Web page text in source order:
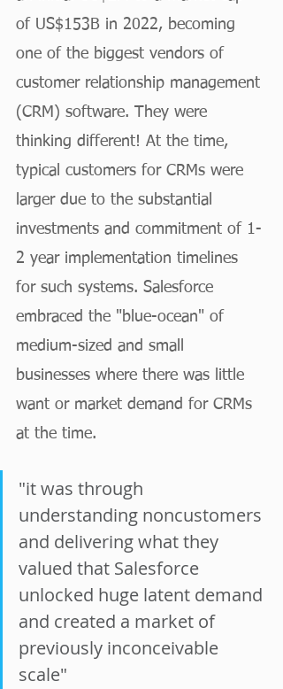
of US$153B in 2022, becoming
one of the biggest vendors of
customer relationship management
(CRM) software. They were
thinking different! At the time,
typical customers for CRMs were
larger due to the substantial
investments and commitment of 1-
2 year implementation timelines
for such systems. Salesforce
embraced the "blue-ocean" of
medium-sized and small
businesses where there was little
want or market demand for CRMs
at the time.
"it was through
understanding noncustomers
and delivering what they
valued that Salesforce
unlocked huge latent demand
and created a market of
previously inconceivable
scale"